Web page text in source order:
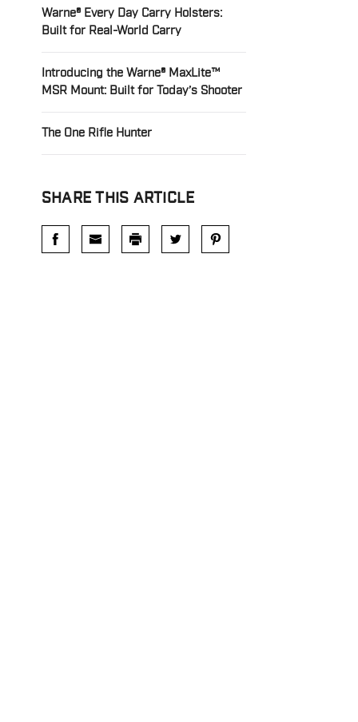
Warne® Every Day Carry Holsters:
Built for Real-World Carry
Introducing the Warne® MaxLite™
MSR Mount: Built for Today’s Shooter
The One Rifle Hunter
SHARE THIS ARTICLE